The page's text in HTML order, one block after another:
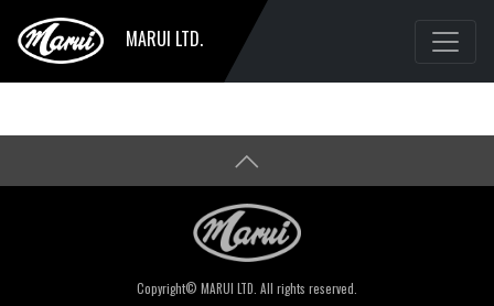
MARUI LTD.
Copyright© MARUI LTD. All rights reserved.